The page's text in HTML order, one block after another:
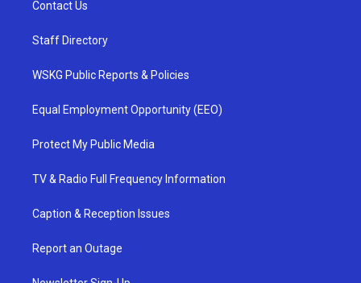
Contact Us
Staff Directory
WSKG Public Reports & Policies
Equal Employment Opportunity (EEO)
Protect My Public Media
TV & Radio Full Frequency Information
Caption & Reception Issues
Report an Outage